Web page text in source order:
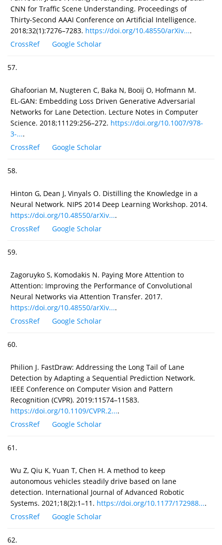
CNN for Traffic Scene Understanding. Proceedings of
Thirty-Second AAAI Conference on Artificial Intelligence.
2018;32(1):7276–7283. https://doi.org/10.48550/arXiv....
CrossRef
Google Scholar
57.
Ghafoorian M, Nugteren C, Baka N, Booij O, Hofmann M.
EL-GAN: Embedding Loss Driven Generative Adversarial
Networks for Lane Detection. Lecture Notes in Computer
Science. 2018;11129:256–272. https://doi.org/10.1007/978-
3-....
CrossRef
Google Scholar
58.
Hinton G, Dean J, Vinyals O. Distilling the Knowledge in a
Neural Network. NIPS 2014 Deep Learning Workshop. 2014.
https://doi.org/10.48550/arXiv....
CrossRef
Google Scholar
59.
Zagoruyko S, Komodakis N. Paying More Attention to
Attention: Improving the Performance of Convolutional
Neural Networks via Attention Transfer. 2017.
https://doi.org/10.48550/arXiv....
CrossRef
Google Scholar
60.
Philion J. FastDraw: Addressing the Long Tail of Lane
Detection by Adapting a Sequential Prediction Network.
IEEE Conference on Computer Vision and Pattern
Recognition (CVPR). 2019:11574–11583.
https://doi.org/10.1109/CVPR.2....
CrossRef
Google Scholar
61.
Wu Z, Qiu K, Yuan T, Chen H. A method to keep
autonomous vehicles steadily drive based on lane
detection. International Journal of Advanced Robotic
Systems. 2021;18(2):1–11. https://doi.org/10.1177/172988....
CrossRef
Google Scholar
62.